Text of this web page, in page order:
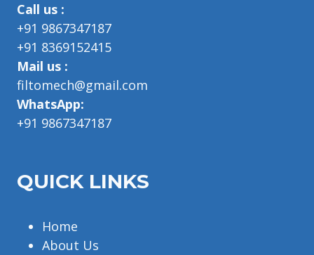
Call us :
+91 9867347187
+91 8369152415
Mail us :
filtomech@gmail.com
WhatsApp:
+91 9867347187
QUICK LINKS
Home
About Us